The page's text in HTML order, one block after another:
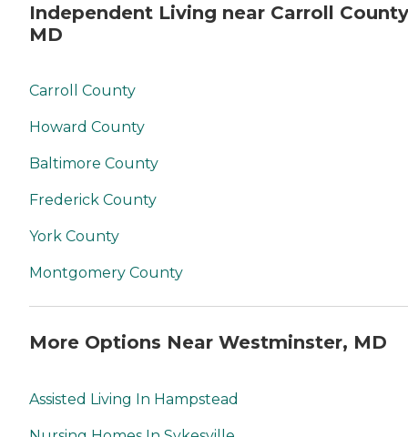
Independent Living near Carroll
MD
Carroll County
Howard County
Baltimore County
Frederick County
York County
Montgomery County
More Options Near Westminster, MD
Assisted Living In Hampstead